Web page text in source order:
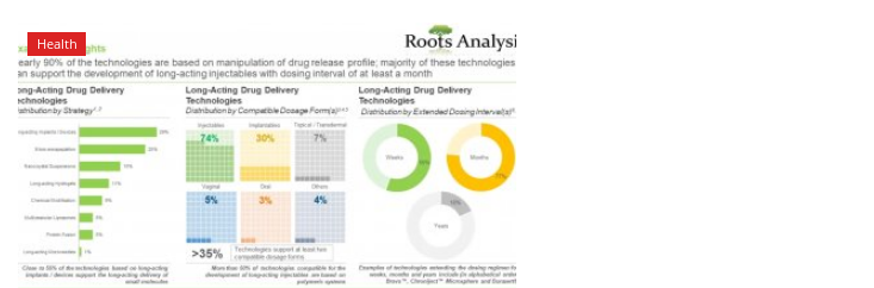
Health